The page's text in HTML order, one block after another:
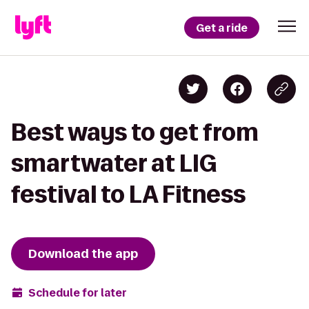
Get a ride
Best ways to get from
smartwater at LIG
festival to LA Fitness
Download the app
Schedule for later